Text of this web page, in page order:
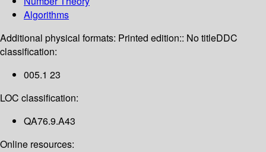
Algorithms
Additional physical formats: Printed edition:: No titleDDC
classification:
005.1 23
LOC classification:
QA76.9.A43
Online resources: